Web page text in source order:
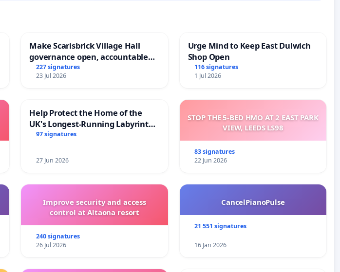
Make Scarisbrick Village Hall
governance open, accountable
and transparent
227 signatures
23 Jul 2026
Urge Mind to Keep East Dulwich
Shop Open
116 signatures
1 Jul 2026
Help Protect the Home of the
UK's Longest-Running Labyrinth
Walk
97 signatures
27 Jun 2026
STOP THE 5-BED HMO AT 2 EAST PARK
VIEW, LEEDS LS98
83 signatures
22 Jun 2026
Improve security and access
control at Altaona resort
240 signatures
26 Jul 2026
CancelPianoPulse
21 551 signatures
16 Jan 2026